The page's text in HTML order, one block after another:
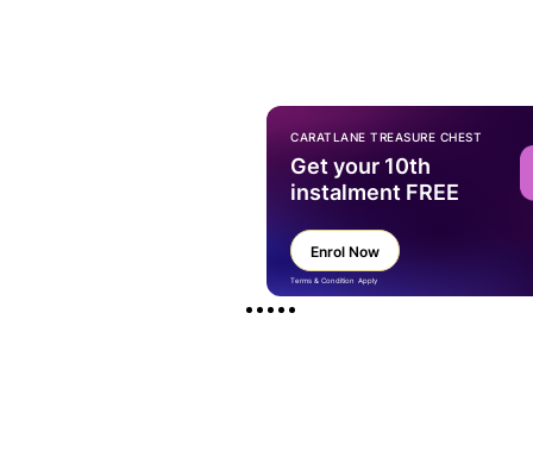
CARATLANE TREASURE CHEST
Get your 10th
instalment FREE
Enrol Now
Terms & Condition Apply